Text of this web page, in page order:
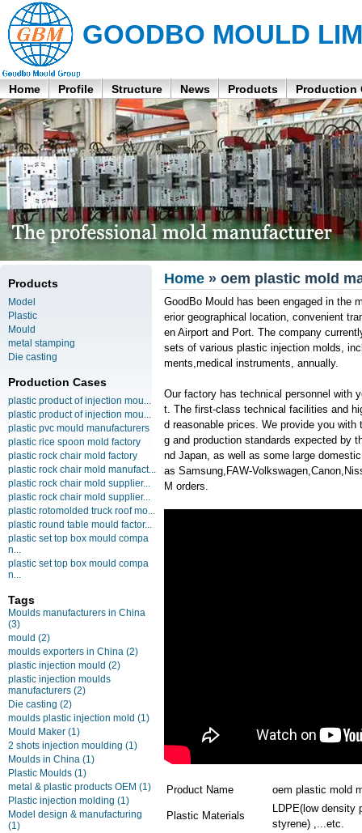
GOODBO MOULD
Home Profile Structure News Products Production
Products
Model
Plastic
Mould
metal stamping
Die casting
Production Cases
plastic product of injection mou...
plastic product of injection mou...
plastic pvc mould manufacturers
plastic rice spoon mold factory
plastic rock chair mold factory
plastic rock chair mold manufact...
plastic rock chair mold supplier...
plastic rock chair mold supplier...
plastic rotomolded truck roof mo...
plastic round table mould factor...
plastic set top box mould compa
n...
plastic set top box mould compa
n...
Tags
Moulds manufacturers in China
(3)
mould (2)
moulds exporters in China (2)
plastic injection mould (2)
plastic injection moulds
manufacturers (2)
Die casting (2)
moulds plastic injection mold (1)
Mould Maker (1)
2 shots injection moulding (1)
Moulds in China (1)
Plastic Moulds (1)
metal & plastic products OEM (1)
Plastic injection molding (1)
Model design & manufacturing
(1)
Home » oem plastic mold
GoodBo Mould has been engaged in the
erior geographical location, convenient
en Airport and Port. The company
sets of various plastic injection molds,
ments,medical instruments, annually.
Our factory has technical personnel with
t. The first-class technical facilities and
d reasonable prices. We provide you
g and production standards expected by
nd Japan, as well as some large
as Samsung,FAW-
M orders.
Product Name oem plastic mold
Plastic Materials
LDPE(low density
styrene) ,...etc.